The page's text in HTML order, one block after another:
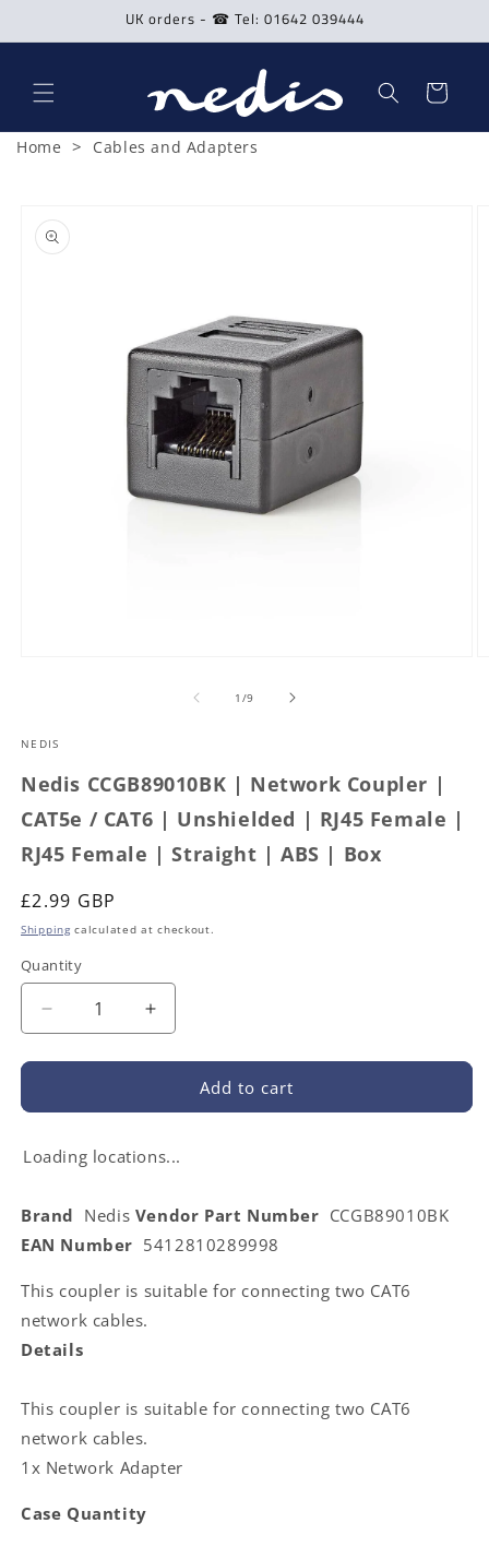
UK orders - ☎ Tel: 01642 039444
Cart
Home > Cables and Adapters
product
information
1 /of
9
NEDIS
Nedis CCGB89010BK | Network Coupler |
CAT5e / CAT6 | Unshielded | RJ45 Female |
RJ45 Female | Straight | ABS | Box
Regular
price
£2.99 GBP
Shipping calculated at checkout.
Quantity
Decrease
quantity
for
CCGB89010BK
Network
CAT5e
/
|
Unshielded
RJ45
|
RJ45
|
|
Increase
quantity
for
CCGB89010BK
Network
CAT5e
/
|
|
|
Add to cart
Loading locations...
Brand Nedis Vendor Part Number CCGB89010BK
EAN Number 5412810289998
This coupler is suitable for connecting two CAT6
network cables.
Details
This coupler is suitable for connecting two CAT6
network cables.
1x Network Adapter
Case Quantity